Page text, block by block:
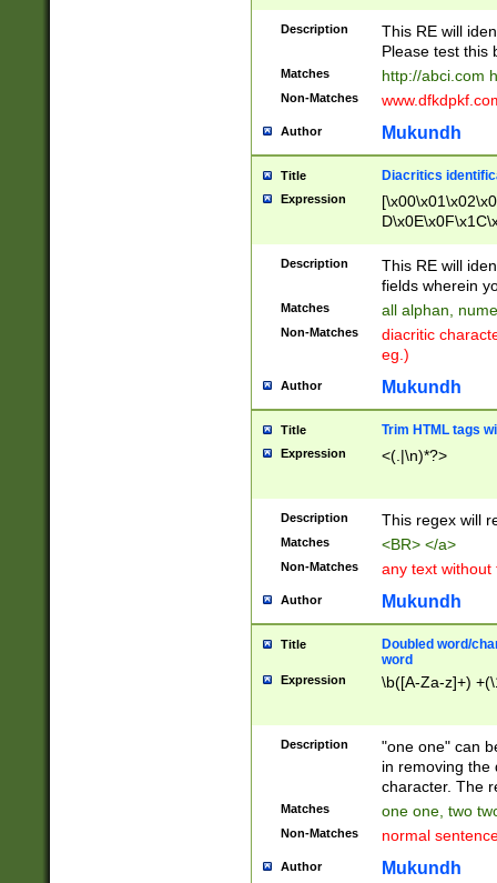
Description
This RE will
Please test this
Matches http://abci.com
Non-Matches
Author Mukundh
Title Diacritics
Expression
Description
This RE will
fields wherein
Matches all alphan,
Non-Matches
diacritic
eg.)
Author Mukundh
Title Trim HTML tags
Expression <(.|\n)*?>
Description This regex will
Matches <BR> </a>
Non-Matches any text without
Author Mukundh
Title
Doubled word/
word
Expression \b([A-Za-z]+)
Description
"one one" can
in removing the
character. The
Matches one one, two
Non-Matches normal
Author Mukundh